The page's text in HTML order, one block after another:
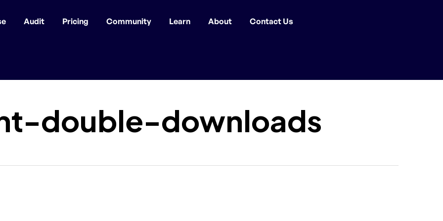
Audit Pricing Community Learn About Contact Us
double-downloads